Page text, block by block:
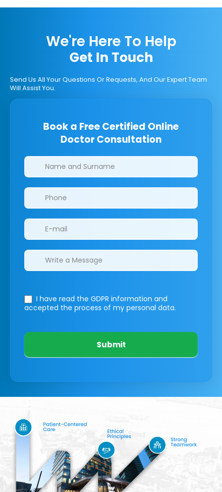
We're Here To Help
Get In Touch
Send Us All Your Questions Or Requests, And Our Expert Team
Will Assist You.
Book a Free Certified Online
Doctor Consultation
Clinics/branches
I have read the GDPR information and
accepted the process of my personal data.
Submit